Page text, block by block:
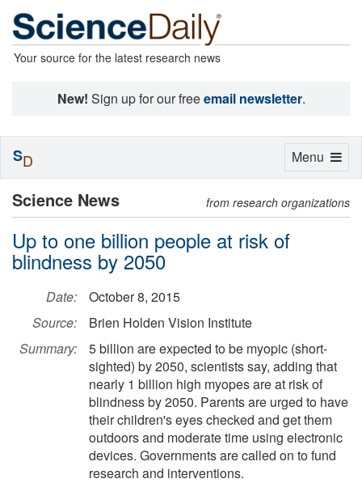
Your source for the latest research news
New! Sign up for our freeemail newsletter.
Science News from research organizations
Up to one billion people at risk of
blindness by 2050
Date:
October 8, 2015
Source:
Brien Holden Vision Institute
Summary:
5 billion are expected to be myopic (short-
sighted) by 2050, scientists say, adding that
nearly 1 billion high myopes are at risk of
blindness by 2050. Parents are urged to have
their children's eyes checked and get them
outdoors and moderate time using electronic
devices. Governments are called on to fund
research and interventions.
Toggle
Menu
SD